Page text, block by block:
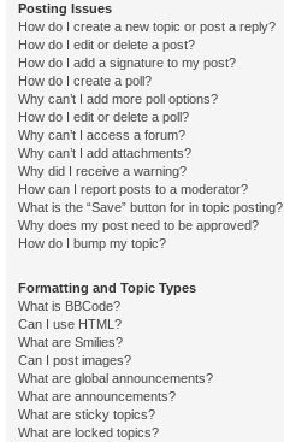
Posting Issues
How do I create a new topic or post a reply?
How do I edit or delete a post?
How do I add a signature to my post?
How do I create a poll?
Why can’t I add more poll options?
How do I edit or delete a poll?
Why can’t I access a forum?
Why can’t I add attachments?
Why did I receive a warning?
How can I report posts to a moderator?
What is the “Save” button for in topic posting?
Why does my post need to be approved?
How do I bump my topic?
Formatting and Topic Types
What is BBCode?
Can I use HTML?
What are Smilies?
Can I post images?
What are global announcements?
What are announcements?
What are sticky topics?
What are locked topics?